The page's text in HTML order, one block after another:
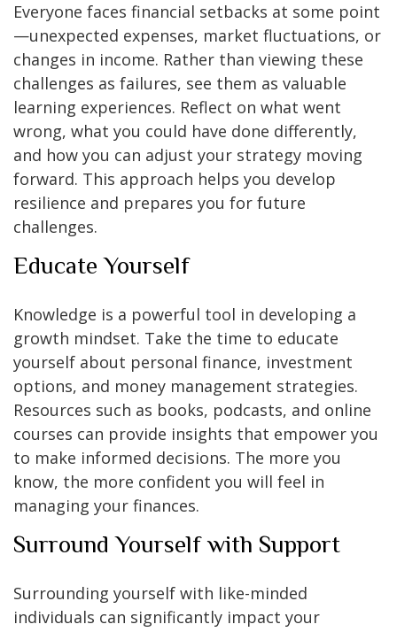
Everyone faces financial setbacks at some point
—unexpected expenses, market fluctuations, or
changes in income. Rather than viewing these
challenges as failures, see them as valuable
learning experiences. Reflect on what went
wrong, what you could have done differently,
and how you can adjust your strategy moving
forward. This approach helps you develop
resilience and prepares you for future
challenges.
Educate Yourself
Knowledge is a powerful tool in developing a
growth mindset. Take the time to educate
yourself about personal finance, investment
options, and money management strategies.
Resources such as books, podcasts, and online
courses can provide insights that empower you
to make informed decisions. The more you
know, the more confident you will feel in
managing your finances.
Surround Yourself with Support
Surrounding yourself with like-minded
individuals can significantly impact your